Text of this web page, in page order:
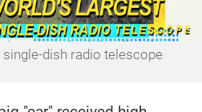
single-dish radio telescope